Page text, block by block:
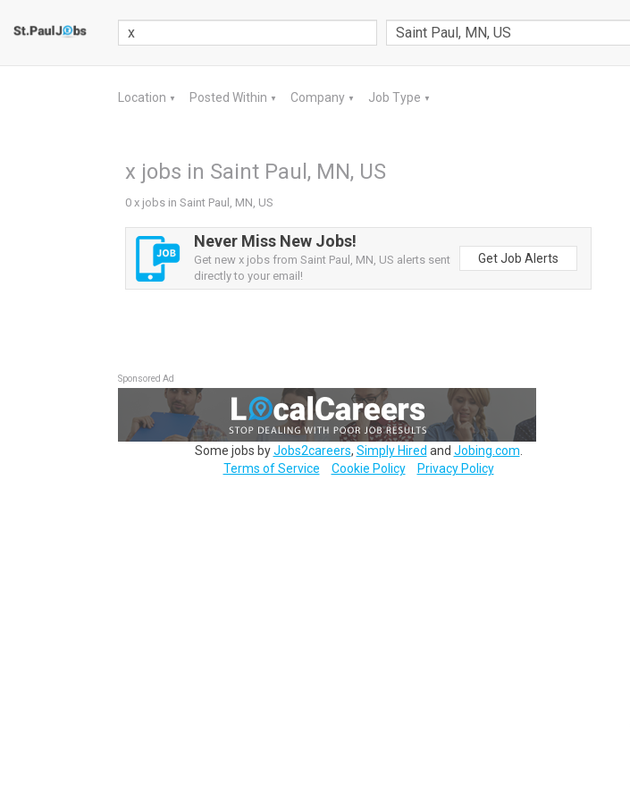
Location ▼ Posted Within ▼ Company ▼ Job Type ▼
x jobs in Saint Paul, MN, US
0 x jobs in Saint Paul, MN, US
Never Miss New Jobs!
Get new x jobs from Saint Paul, MN, US alerts sent
directly to your email!
Get Job Alerts
Sponsored Ad
Some jobs byJobs2careers, Simply Hired and Jobing.com
Terms of Service
Cookie Policy Privacy Policy